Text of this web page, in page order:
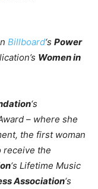
Billboard‘s Power
Women in
‘s
– where she
the first woman
receive the
‘s Lifetime Music
Association‘s